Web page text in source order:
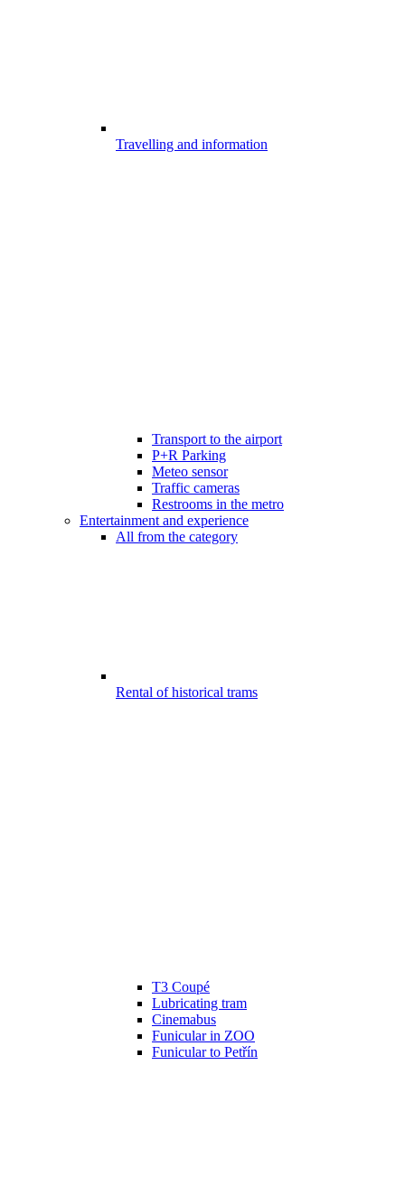
Travelling and information
Transport to the airport
P+R Parking
Meteo sensor
Traffic cameras
Restrooms in the metro
Entertainment and experience
All from the category
Rental of historical trams
T3 Coupé
Lubricating tram
Cinemabus
Funicular in ZOO
Funicular to Petřín